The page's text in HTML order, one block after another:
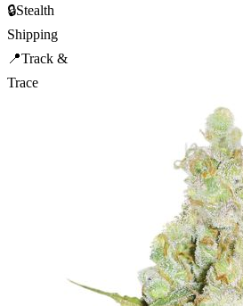
🔒Stealth
Shipping
📍Track &
Trace